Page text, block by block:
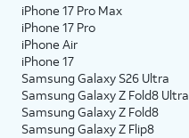
iPhone 17 Pro Max
iPhone 17 Pro
iPhone Air
iPhone 17
Samsung Galaxy S26 Ultra
Samsung Galaxy Z Fold8 Ultra
Samsung Galaxy Z Fold8
Samsung Galaxy Z Flip8